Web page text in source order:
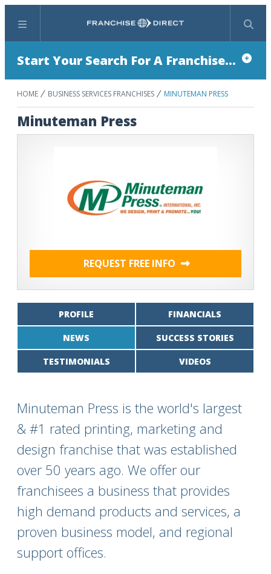
Menu Search
Start Your Search For A Franchise...
HOME BUSINESS SERVICES FRANCHISES MINUTEMAN PRESS
Minuteman Press
REQUEST FREE INFO
PROFILE FINANCIALS
NEWS SUCCESS STORIES
TESTIMONIALS VIDEOS
Minuteman Press is the world's largest
& #1 rated printing, marketing and
design franchise that was established
over 50 years ago. We offer our
franchisees a business that provides
high demand products and services, a
proven business model, and regional
support offices.